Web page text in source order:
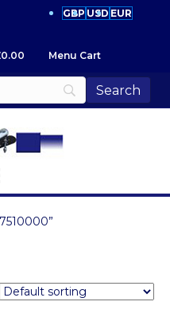
GBP USD EUR
Menu Cart